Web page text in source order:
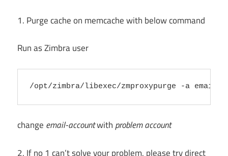
1. Purge cache on memcache with below command
Run as Zimbra user
change email-accountwith problem account
2. If no 1 can’t solve your problem, please try direct